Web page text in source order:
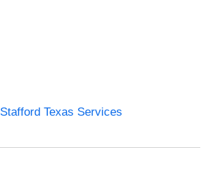
Stafford Texas Services